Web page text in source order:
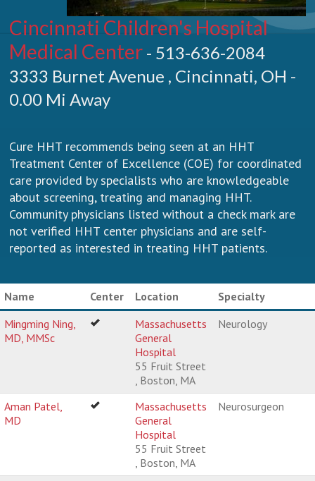
Cincinnati Children's Hospital
Medical Center - 513-636-2084
3333 Burnet Avenue , Cincinnati, OH -
0.00 Mi Away
Cure HHT recommends being seen at an HHT
Treatment Center of Excellence (COE) for coordinated
care provided by specialists who are knowledgeable
about screening, treating and managing HHT.
Community physicians listed without a check mark are
not verified HHT center physicians and are self-
reported as interested in treating HHT patients.
Name Center Location
Specialty
Mingming Ning,
MD, MMSc
Massachusetts
General
Hospital
55 Fruit Street
, Boston, MA
Neurology
Aman Patel,
MD
Massachusetts
General
Hospital
55 Fruit Street
, Boston, MA
Neurosurgeon